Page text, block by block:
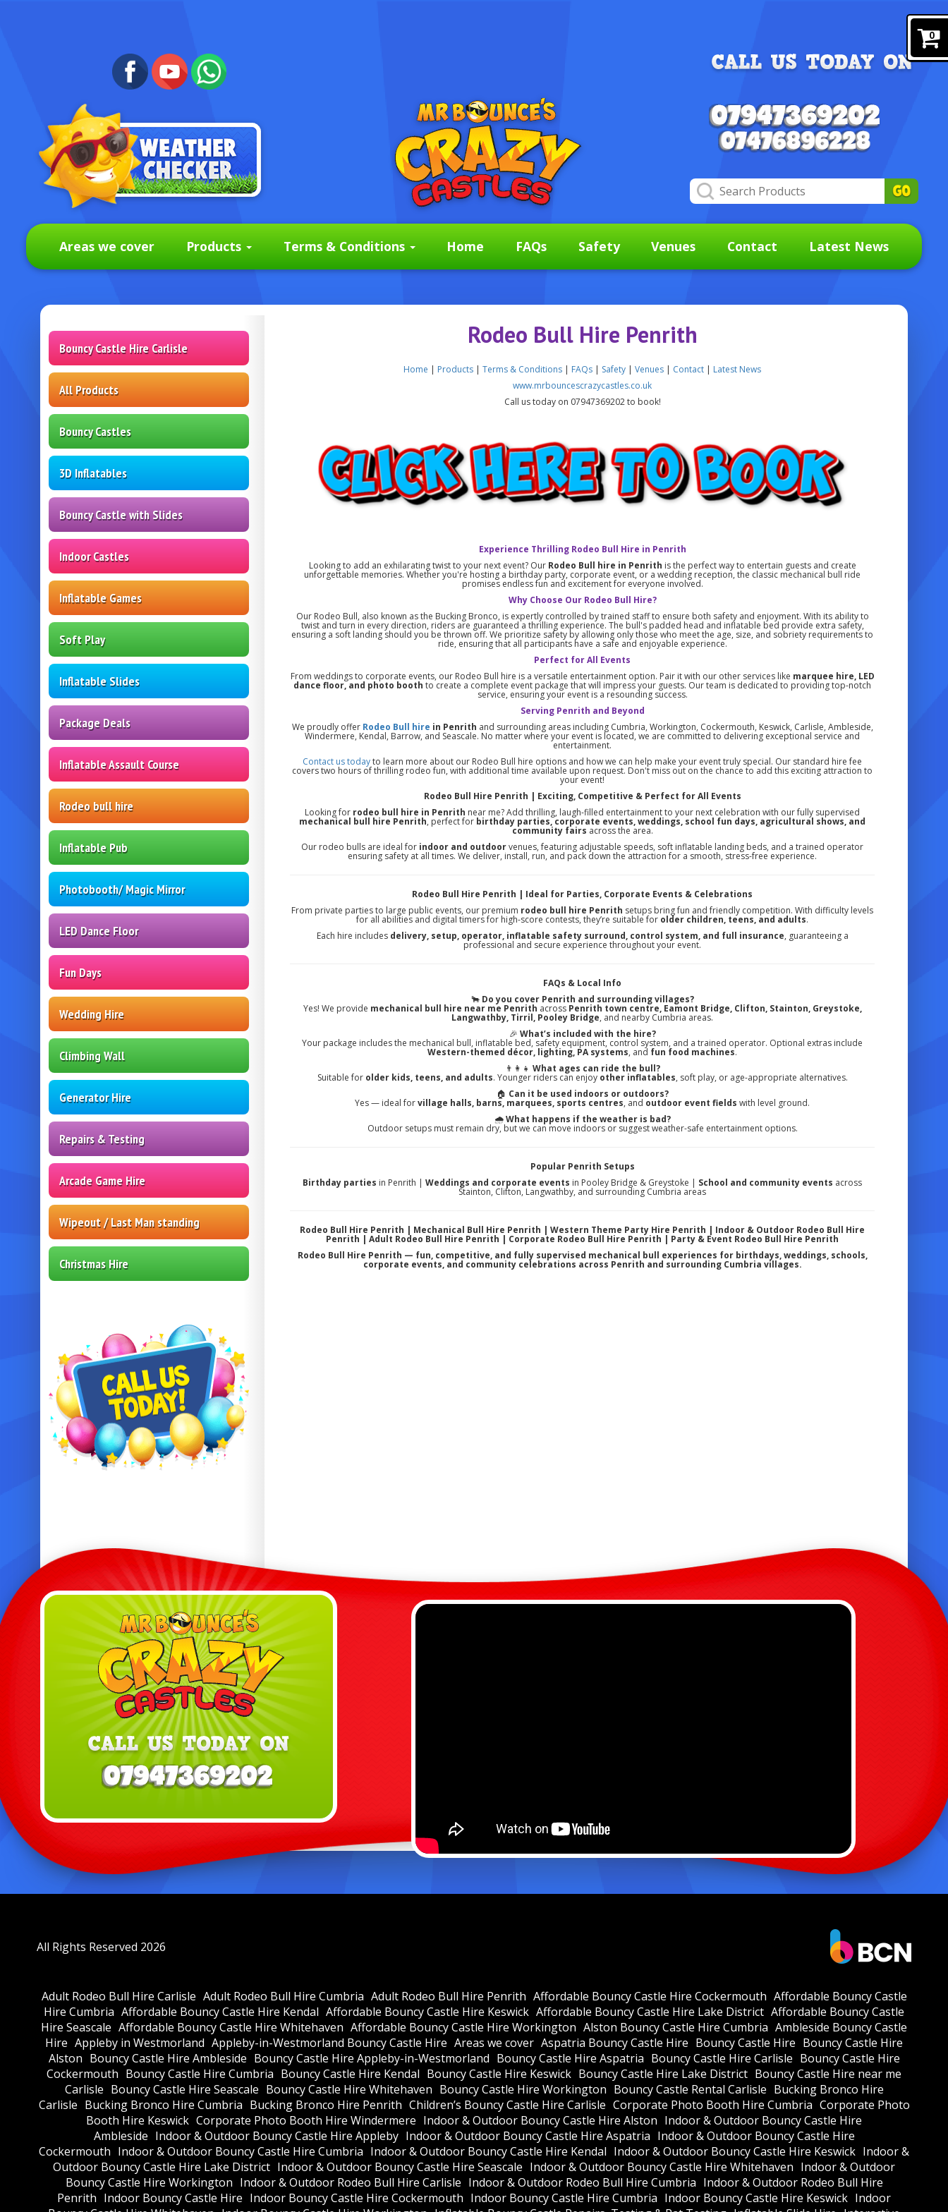
0
Areas we cover Products Terms & Conditions Home FAQs Safety Venues Contact Latest News
Bouncy Castle Hire Carlisle
All Products
Bouncy Castles
3D Inflatables
Bouncy Castle with Slides
Indoor Castles
Inflatable Games
Soft Play
Inflatable Slides
Package Deals
Inflatable Assault Course
Rodeo bull hire
Inflatable Pub
Photobooth/ Magic Mirror
LED Dance Floor
Fun Days
Wedding Hire
Climbing Wall
Generator Hire
Repairs & Testing
Arcade Game Hire
Wipeout / Last Man standing
Christmas Hire
Rodeo Bull Hire Penrith
Home | Products |Terms & Conditions | FAQs | Safety |Venues | Contact | Latest News
www.mrbouncescrazycastles.co.uk
Call us today on 07947369202 to book!
Experience Thrilling Rodeo Bull Hire in Penrith
Looking to add an exhilarating twist to your next event? Our Rodeo Bull hire in Penrith is the perfect way to entertain guests and create
unforgettable memories. Whether you're hosting a birthday party, corporate event, or a wedding reception, the classic mechanical bull ride
promises endless fun and excitement for everyone involved.
Why Choose Our Rodeo Bull Hire?
Our Rodeo Bull, also known as the Bucking Bronco, is expertly controlled by trained staff to ensure both safety and enjoyment. With its ability to
twist and turn in every direction, riders are guaranteed a thrilling experience. The bull's padded head and inflatable bed provide extra safety,
ensuring a soft landing should you be thrown off. We prioritize safety by allowing only those who meet the age, size, and sobriety requirements to
ride, ensuring that all participants have a safe and enjoyable experience.
Perfect for All Events
From weddings to corporate events, our Rodeo Bull hire is a versatile entertainment option. Pair it with our other services like marquee hire, LED
dance floor, and photo booth to create a complete event package that will impress your guests. Our team is dedicated to providing top-notch
service, ensuring your event is a resounding success.
Serving Penrith and Beyond
We proudly offer Rodeo Bull hire in Penrith and surrounding areas including Cumbria, Workington, Cockermouth, Keswick, Carlisle, Ambleside,
Windermere, Kendal, Barrow, and Seascale. No matter where your event is located, we are committed to delivering exceptional service and
entertainment.
Contact us todayto learn more about our Rodeo Bull hire options and how we can help make your event truly special. Our standard hire fee
covers two hours of thrilling rodeo fun, with additional time available upon request. Don't miss out on the chance to add this exciting attraction to
your event!
Rodeo Bull Hire Penrith | Exciting, Competitive & Perfect for All Events
Looking for rodeo bull hire in Penrith near me? Add thrilling, laugh-filled entertainment to your next celebration with our fully supervised
mechanical bull hire Penrith, perfect for birthday parties, corporate events, weddings, school fun days, agricultural shows, and
community fairs across the area.
Our rodeo bulls are ideal for indoor and outdoorvenues, featuring adjustable speeds, soft inflatable landing beds, and a trained operator
ensuring safety at all times. We deliver, install, run, and pack down the attraction for a smooth, stress-free experience.
Rodeo Bull Hire Penrith | Ideal for Parties, Corporate Events & Celebrations
From private parties to large public events, our premium rodeo bull hire Penrith setups bring fun and friendly competition. With difficulty levels
for all abilities and digital timers for high-score contests, they’re suitable for older children, teens, and adults.
Each hire includes delivery, setup, operator, inflatable safety surround, control system, and full insurance, guaranteeing a
professional and secure experience throughout your event.
FAQs & Local Info
🐂 Do you cover Penrith and surrounding villages?
Yes! We provide mechanical bull hire near me Penrith across Penrith town centre, Eamont Bridge, Clifton, Stainton, Greystoke,
Langwathby, Tirril, Pooley Bridge, and nearby Cumbria areas.
🎉 What’s included with the hire?
Your package includes the mechanical bull, inflatable bed, safety equipment, control system, and a trained operator. Optional extras include
Western-themed décor, lighting, PA systems, and fun food machines.
👨‍👩‍👧 What ages can ride the bull?
Suitable for older kids, teens, and adults. Younger riders can enjoy other inflatables, soft play, or age-appropriate alternatives.
🏠 Can it be used indoors or outdoors?
Yes — ideal forvillage halls, barns, marquees, sports centres, and outdoor event fields with level ground.
🌧️What happens if the weather is bad?
Outdoor setups must remain dry, but we can move indoors or suggest weather-safe entertainment options.
Popular Penrith Setups
Birthday parties in Penrith |Weddings and corporate events in Pooley Bridge & Greystoke | School and community events across
Stainton, Clifton, Langwathby, and surrounding Cumbria areas
Rodeo Bull Hire Penrith | Mechanical Bull Hire Penrith | Western Theme Party Hire Penrith | Indoor & Outdoor Rodeo Bull Hire
Penrith | Adult Rodeo Bull Hire Penrith | Corporate Rodeo Bull Hire Penrith | Party & Event Rodeo Bull Hire Penrith
Rodeo Bull Hire Penrith — fun, competitive, and fully supervised mechanical bull experiences for birthdays, weddings, schools,
corporate events, and community celebrations across Penrith and surrounding Cumbria villages.
All Rights Reserved 2026
Adult Rodeo Bull Hire Carlisle Adult Rodeo Bull Hire Cumbria Adult Rodeo Bull Hire Penrith Affordable Bouncy Castle Hire Cockermouth Affordable Bouncy Castle
Hire Cumbria Affordable Bouncy Castle Hire Kendal Affordable Bouncy Castle Hire Keswick Affordable Bouncy Castle Hire Lake District Affordable Bouncy Castle
Hire Seascale Affordable Bouncy Castle Hire Whitehaven Affordable Bouncy Castle Hire Workington Alston Bouncy Castle Hire Cumbria Ambleside Bouncy Castle
Hire Appleby in Westmorland Appleby-in-Westmorland Bouncy Castle Hire Areas we cover Aspatria Bouncy Castle Hire Bouncy Castle Hire Bouncy Castle Hire
Alston Bouncy Castle Hire Ambleside Bouncy Castle Hire Appleby-in-Westmorland Bouncy Castle Hire Aspatria Bouncy Castle Hire Carlisle Bouncy Castle Hire
Cockermouth Bouncy Castle Hire Cumbria Bouncy Castle Hire Kendal Bouncy Castle Hire Keswick Bouncy Castle Hire Lake District Bouncy Castle Hire near me
Carlisle Bouncy Castle Hire Seascale Bouncy Castle Hire Whitehaven Bouncy Castle Hire Workington Bouncy Castle Rental Carlisle Bucking Bronco Hire
Carlisle Bucking Bronco Hire Cumbria Bucking Bronco Hire Penrith Children’s Bouncy Castle Hire Carlisle Corporate Photo Booth Hire Cumbria Corporate Photo
Booth Hire Keswick Corporate Photo Booth Hire Windermere Indoor & Outdoor Bouncy Castle Hire Alston Indoor & Outdoor Bouncy Castle Hire
Ambleside Indoor & Outdoor Bouncy Castle Hire Appleby Indoor & Outdoor Bouncy Castle Hire Aspatria Indoor & Outdoor Bouncy Castle Hire
Cockermouth Indoor & Outdoor Bouncy Castle Hire Cumbria Indoor & Outdoor Bouncy Castle Hire Kendal Indoor & Outdoor Bouncy Castle Hire Keswick Indoor &
Outdoor Bouncy Castle Hire Lake District Indoor & Outdoor Bouncy Castle Hire Seascale Indoor & Outdoor Bouncy Castle Hire Whitehaven Indoor & Outdoor
Bouncy Castle Hire Workington Indoor & Outdoor Rodeo Bull Hire Carlisle Indoor & Outdoor Rodeo Bull Hire Cumbria Indoor & Outdoor Rodeo Bull Hire
Penrith Indoor Bouncy Castle Hire Indoor Bouncy Castle Hire Cockermouth Indoor Bouncy Castle Hire Cumbria Indoor Bouncy Castle Hire Keswick Indoor